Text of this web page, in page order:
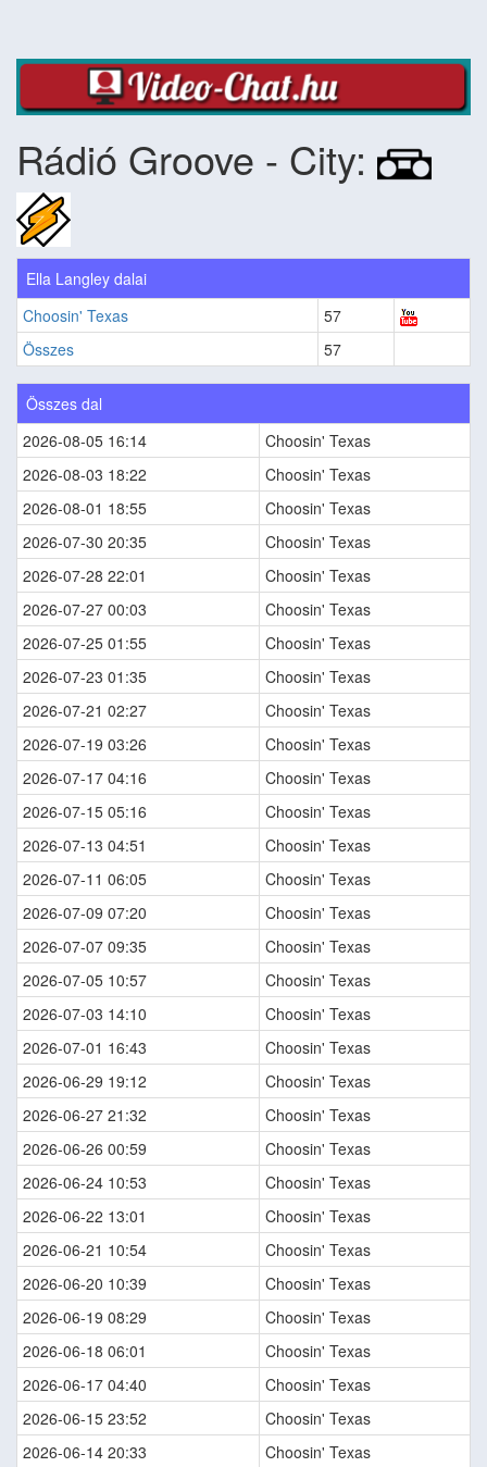
Rádió Groove - City:
Ella Langley dalai
Choosin' Texas
57
Összes
57
Összes dal
2026-08-05 16:14
Choosin' Texas
2026-08-03 18:22
Choosin' Texas
2026-08-01 18:55
Choosin' Texas
2026-07-30 20:35
Choosin' Texas
2026-07-28 22:01
Choosin' Texas
2026-07-27 00:03
Choosin' Texas
2026-07-25 01:55
Choosin' Texas
2026-07-23 01:35
Choosin' Texas
2026-07-21 02:27
Choosin' Texas
2026-07-19 03:26
Choosin' Texas
2026-07-17 04:16
Choosin' Texas
2026-07-15 05:16
Choosin' Texas
2026-07-13 04:51
Choosin' Texas
2026-07-11 06:05
Choosin' Texas
2026-07-09 07:20
Choosin' Texas
2026-07-07 09:35
Choosin' Texas
2026-07-05 10:57
Choosin' Texas
2026-07-03 14:10
Choosin' Texas
2026-07-01 16:43
Choosin' Texas
2026-06-29 19:12
Choosin' Texas
2026-06-27 21:32
Choosin' Texas
2026-06-26 00:59
Choosin' Texas
2026-06-24 10:53
Choosin' Texas
2026-06-22 13:01
Choosin' Texas
2026-06-21 10:54
Choosin' Texas
2026-06-20 10:39
Choosin' Texas
2026-06-19 08:29
Choosin' Texas
2026-06-18 06:01
Choosin' Texas
2026-06-17 04:40
Choosin' Texas
2026-06-15 23:52
Choosin' Texas
2026-06-14 20:33
Choosin' Texas